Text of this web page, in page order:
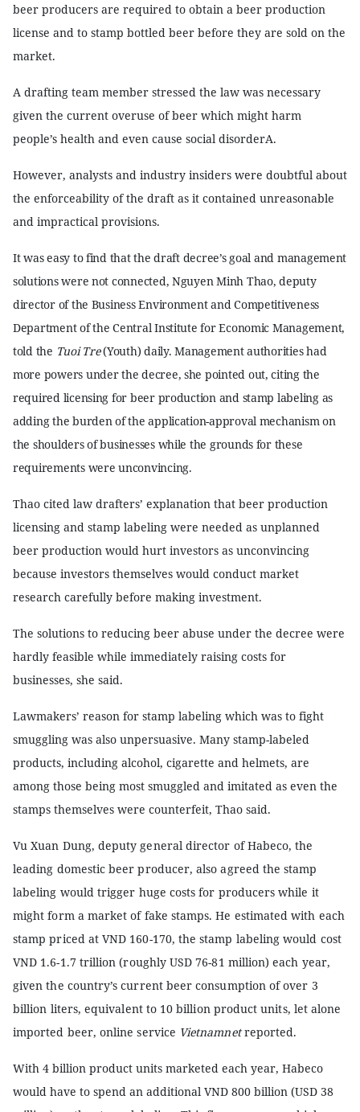
beer producers are required to obtain a beer production
license and to stamp bottled beer before they are sold on the
market.
A drafting team member stressed the law was necessary
given the current overuse of beer which might harm
people’s health and even cause social disorderA.
However, analysts and industry insiders were doubtful about
the enforceability of the draft as it contained unreasonable
and impractical provisions.
It was easy to find that the draft decree’s goal and management
solutions were not connected, Nguyen Minh Thao, deputy
director of the Business Environment and Competitiveness
Department of the Central Institute for Economic Management,
told the Tuoi Tre(Youth) daily. Management authorities had
more powers under the decree, she pointed out, citing the
required licensing for beer production and stamp labeling as
adding the burden of the application-approval mechanism on
the shoulders of businesses while the grounds for these
requirements were unconvincing.
Thao cited law drafters’ explanation that beer production
licensing and stamp labeling were needed as unplanned
beer production would hurt investors as unconvincing
because investors themselves would conduct market
research carefully before making investment.
The solutions to reducing beer abuse under the decree were
hardly feasible while immediately raising costs for
businesses, she said.
Lawmakers’ reason for stamp labeling which was to fight
smuggling was also unpersuasive. Many stamp-labeled
products, including alcohol, cigarette and helmets, are
among those being most smuggled and imitated as even the
stamps themselves were counterfeit, Thao said.
Vu Xuan Dung, deputy general director of Habeco, the
leading domestic beer producer, also agreed the stamp
labeling would trigger huge costs for producers while it
might form a market of fake stamps. He estimated with each
stamp priced at VND 160-170, the stamp labeling would cost
VND 1.6-1.7 trillion (roughly USD 76-81 million) each year,
given the country’s current beer consumption of over 3
billion liters, equivalent to 10 billion product units, let alone
imported beer, online service Vietnamnetreported.
With 4 billion product units marketed each year, Habeco
would have to spend an additional VND 800 billion (USD 38